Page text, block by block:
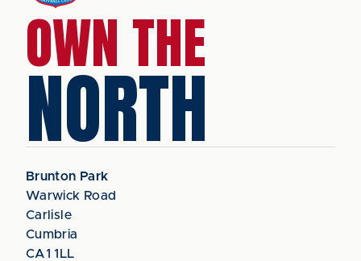
OWN THE
NORTH
Brunton Park
Warwick Road
Carlisle
Cumbria
CA1 1LL